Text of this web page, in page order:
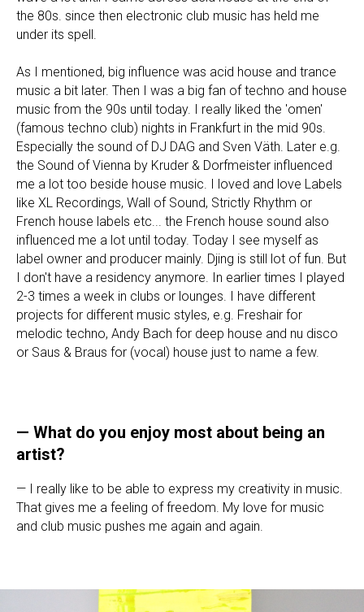
the 80s. since then electronic club music has held me
under its spell.
As I mentioned, big influence was acid house and trance
music a bit later. Then I was a big fan of techno and house
music from the 90s until today. I really liked the 'omen'
(famous techno club) nights in Frankfurt in the mid 90s.
Especially the sound of DJ DAG and Sven Väth. Later e.g.
the Sound of Vienna by Kruder & Dorfmeister influenced
me a lot too beside house music. I loved and love Labels
like XL Recordings, Wall of Sound, Strictly Rhythm or
French house labels etc... the French house sound also
influenced me a lot until today. Today I see myself as
label owner and producer mainly. Djing is still lot of fun. But
I don't have a residency anymore. In earlier times I played
2-3 times a week in clubs or lounges. I have different
projects for different music styles, e.g. Freshair for
melodic techno, Andy Bach for deep house and nu disco
or Saus & Braus for (vocal) house just to name a few.
— What do you enjoy most about being an
artist?
— I really like to be able to express my creativity in music.
That gives me a feeling of freedom. My love for music
and club music pushes me again and again.